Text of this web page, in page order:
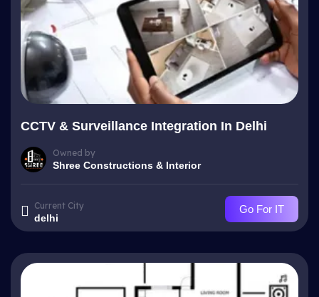
CCTV & Surveillance Integration In Delhi
Owned by
Shree Constructions & Interior
Current City
delhi
Go For IT